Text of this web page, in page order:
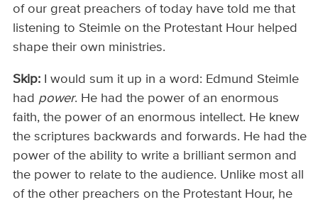
of our great preachers of today have told me that
listening to Steimle on the Protestant Hour helped
shape their own ministries.
Skip: I would sum it up in a word: Edmund Steimle
had power. He had the power of an enormous
faith, the power of an enormous intellect. He knew
the scriptures backwards and forwards. He had the
power of the ability to write a brilliant sermon and
the power to relate to the audience. Unlike most all
of the other preachers on the Protestant Hour, he